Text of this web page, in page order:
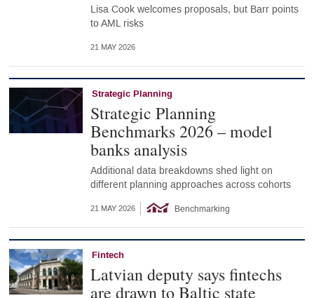
Lisa Cook welcomes proposals, but Barr points
to AML risks
21 MAY 2026
Strategic Planning
Strategic Planning
Benchmarks 2026 – model
banks analysis
Additional data breakdowns shed light on
different planning approaches across cohorts
21 MAY 2026 Benchmarking
Fintech
Latvian deputy says fintechs
are drawn to Baltic state